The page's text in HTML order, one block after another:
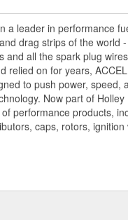
wire rated at 600
the highest level of
a leader in performance
drag strips of the world
and all the spark plug
relied on for years,
to push power, speed,
Now part of Holley
performance products,
caps, rotors,